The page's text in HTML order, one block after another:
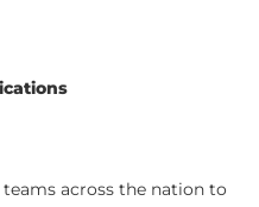
across the nation to